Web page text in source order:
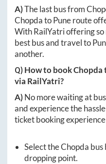
A)The last bus from
ChopdatoPuneroute
With RailYatri offering so
best bus and travel to
another.
Q) How to bookChopda
via RailYatri?
A)No more waiting at
and experience the
ticket booking
Select theChopda bus
dropping point.